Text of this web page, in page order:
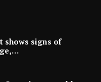
shows signs of